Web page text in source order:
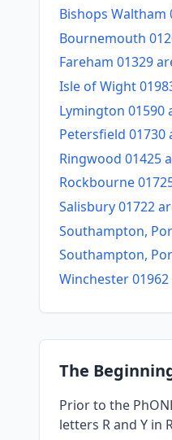
Bishops Waltham
Bournemouth
Fareham 01329
Isle of Wight
Lymington 01590
Petersfield 01730
Ringwood 01425
Rockbourne
Salisbury 01722
Southampton,
Southampton,
Winchester
The
Prior to the
letters R and Y in